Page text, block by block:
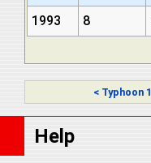
1993
8
< Typhoon
Help